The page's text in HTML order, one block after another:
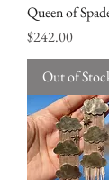
Queen of
Price
$242.00
Out of